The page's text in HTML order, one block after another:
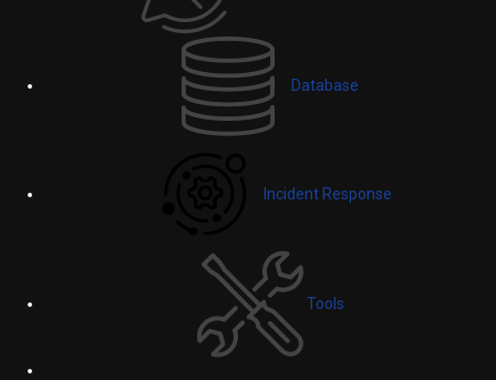
Database
Incident Response
Tools